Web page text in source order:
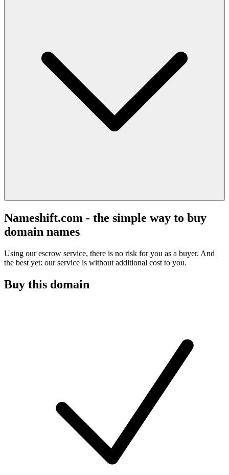
Nameshift.com - the simple way to buy
domain names
Using our escrow service, there is no risk for you as a buyer. And
the best yet: our service is without additional cost to you.
Buy this domain